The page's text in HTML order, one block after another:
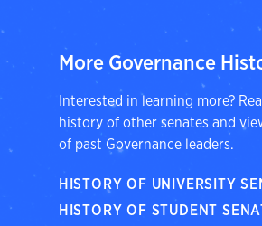
More Governance
Interested in learning more?
history of other senates and
of past Governance leaders.
HISTORY OF UNIVERSITY
HISTORY OF STUDENT